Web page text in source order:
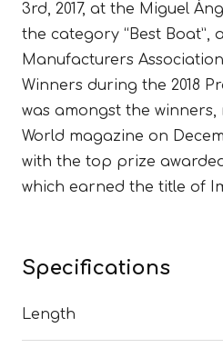
3rd, 2017, at the Miguel
the category “Best Boat”,
Manufacturers
Winners during the 2018
was amongst the
World magazine on
with the top prize
which earned the title of
Specifications
Length